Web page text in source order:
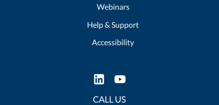
Webinars
Help & Support
Accessibility
CALL US